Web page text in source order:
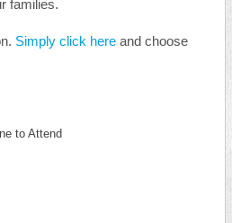
families.
Simply click hereand choose
to Attend